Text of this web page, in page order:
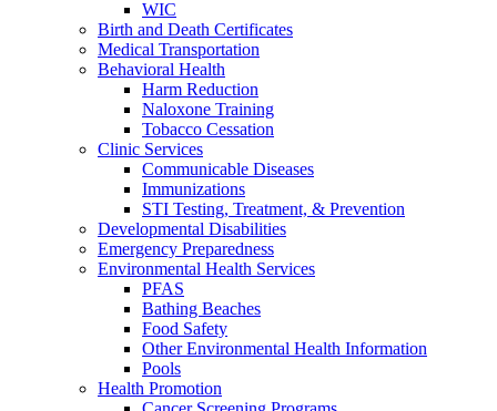
WIC
Birth and Death Certificates
Medical Transportation
Behavioral Health
Harm Reduction
Naloxone Training
Tobacco Cessation
Clinic Services
Communicable Diseases
Immunizations
STI Testing, Treatment, & Prevention
Developmental Disabilities
Emergency Preparedness
Environmental Health Services
PFAS
Bathing Beaches
Food Safety
Other Environmental Health Information
Pools
Health Promotion